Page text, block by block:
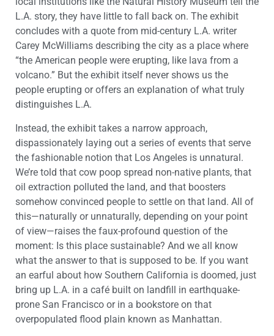
L.A. story, they have little to fall back on. The exhibit
concludes with a quote from mid-century L.A. writer
Carey McWilliams describing the city as a place where
“the American people were erupting, like lava from a
volcano.” But the exhibit itself never shows us the
people erupting or offers an explanation of what truly
distinguishes L.A.
Instead, the exhibit takes a narrow approach,
dispassionately laying out a series of events that serve
the fashionable notion that Los Angeles is unnatural.
We’re told that cow poop spread non-native plants, that
oil extraction polluted the land, and that boosters
somehow convinced people to settle on that land. All of
this—naturally or unnaturally, depending on your point
of view—raises the faux-profound question of the
moment: Is this place sustainable? And we all know
what the answer to that is supposed to be. If you want
an earful about how Southern California is doomed, just
bring up L.A. in a café built on landfill in earthquake-
prone San Francisco or in a bookstore on that
overpopulated flood plain known as Manhattan.